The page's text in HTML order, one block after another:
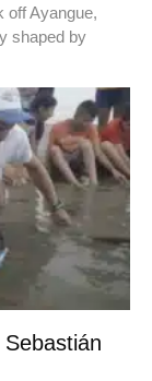
off Ayangue,
shaped by